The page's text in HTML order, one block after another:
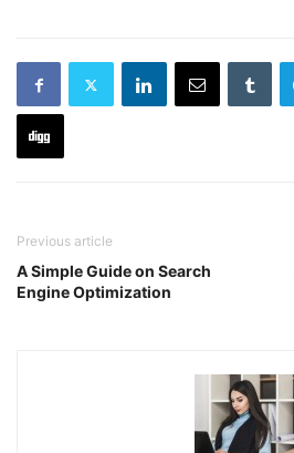
Previous article
A Simple Guide on Search
Engine Optimization